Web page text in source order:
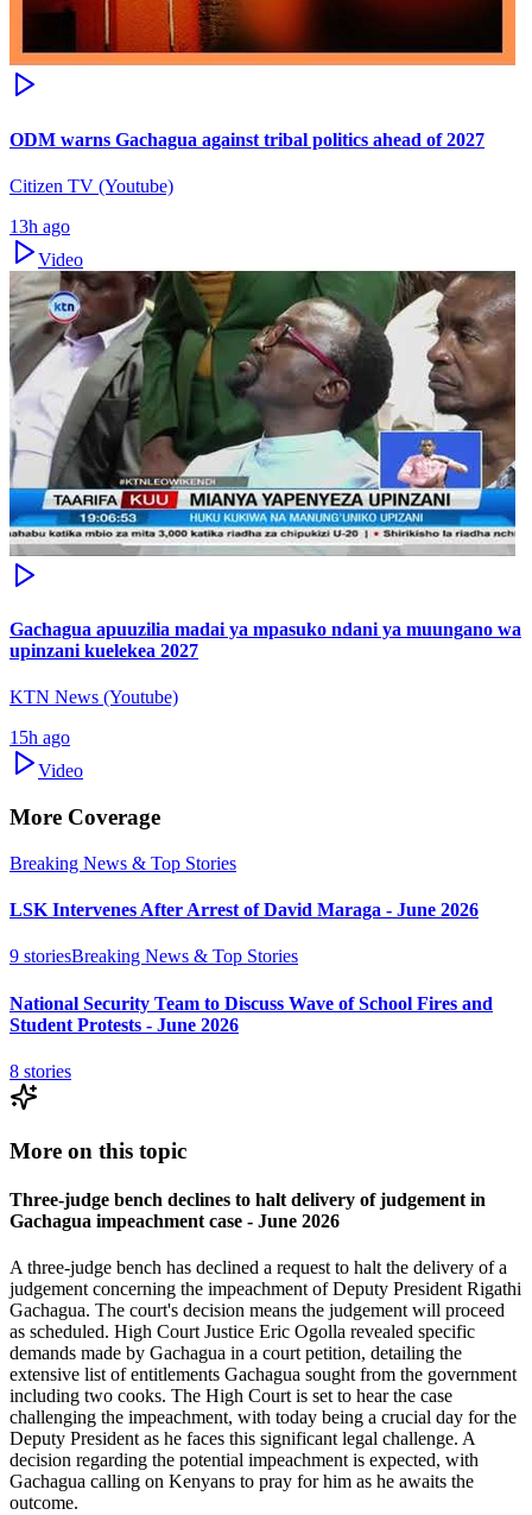
ODM warns Gachagua against tribal politics ahead of 2027
Citizen TV (Youtube)
13h ago
Video
Gachagua apuuzilia madai ya mpasuko ndani ya muungano wa
upinzani kuelekea 2027
KTN News (Youtube)
15h ago
Video
More Coverage
Breaking News & Top Stories
LSK Intervenes After Arrest of David Maraga - June 2026
9 storiesBreaking News & Top Stories
National Security Team to Discuss Wave of School Fires and
Student Protests - June 2026
8 stories
More on this topic
Three-judge bench declines to halt delivery of judgement in
Gachagua impeachment case - June 2026
A three-judge bench has declined a request to halt the delivery of a
judgement concerning the impeachment of Deputy President Rigathi
Gachagua. The court's decision means the judgement will proceed
as scheduled. High Court Justice Eric Ogolla revealed specific
demands made by Gachagua in a court petition, detailing the
extensive list of entitlements Gachagua sought from the government
including two cooks. The High Court is set to hear the case
challenging the impeachment, with today being a crucial day for the
Deputy President as he faces this significant legal challenge. A
decision regarding the potential impeachment is expected, with
Gachagua calling on Kenyans to pray for him as he awaits the
outcome.